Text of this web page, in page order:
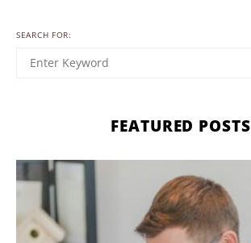
SEARCH FOR:
FEATURED POSTS